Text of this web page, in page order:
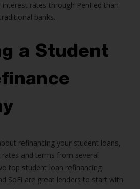
rates through PenFed than
banks.
a Student
refinancing your student loans,
rates and terms from several
top student loan refinancing
SoFi are great lenders to start with